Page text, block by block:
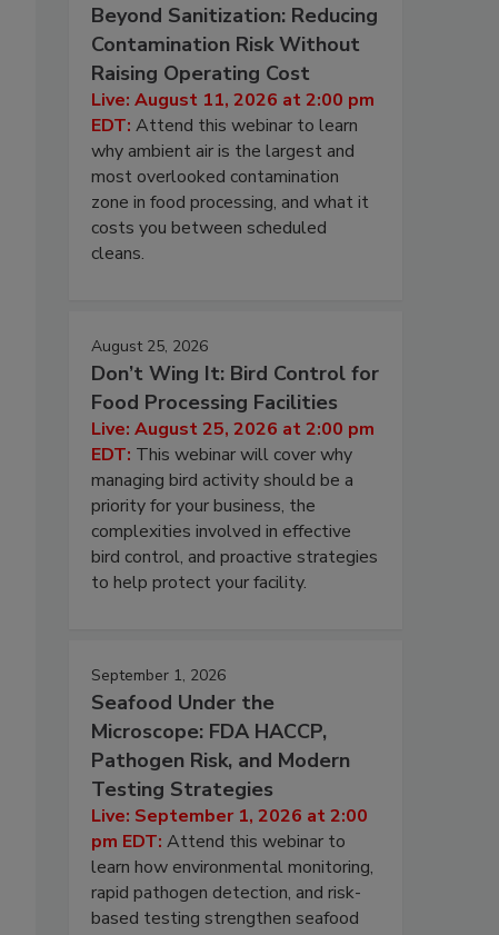
Beyond Sanitization: Reducing
Contamination Risk Without
Raising Operating Cost
Live: August 11, 2026 at 2:00 pm
EDT: Attend this webinar to learn
why ambient air is the largest and
most overlooked contamination
zone in food processing, and what it
costs you between scheduled
cleans.
August 25, 2026
Don’t Wing It: Bird Control for
Food Processing Facilities
Live: August 25, 2026 at 2:00 pm
EDT: This webinar will cover why
managing bird activity should be a
priority for your business, the
complexities involved in effective
bird control, and proactive strategies
to help protect your facility.
September 1, 2026
Seafood Under the
Microscope: FDA HACCP,
Pathogen Risk, and Modern
Testing Strategies
Live: September 1, 2026 at 2:00
pm EDT: Attend this webinar to
learn how environmental monitoring,
rapid pathogen detection, and risk-
based testing strengthen seafood